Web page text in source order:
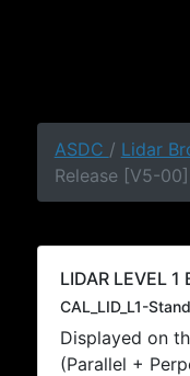
ASDC / Lidar
Release [V5-
LIDAR LEVEL
CAL_LID_L1-
Displayed on
(Parallel +